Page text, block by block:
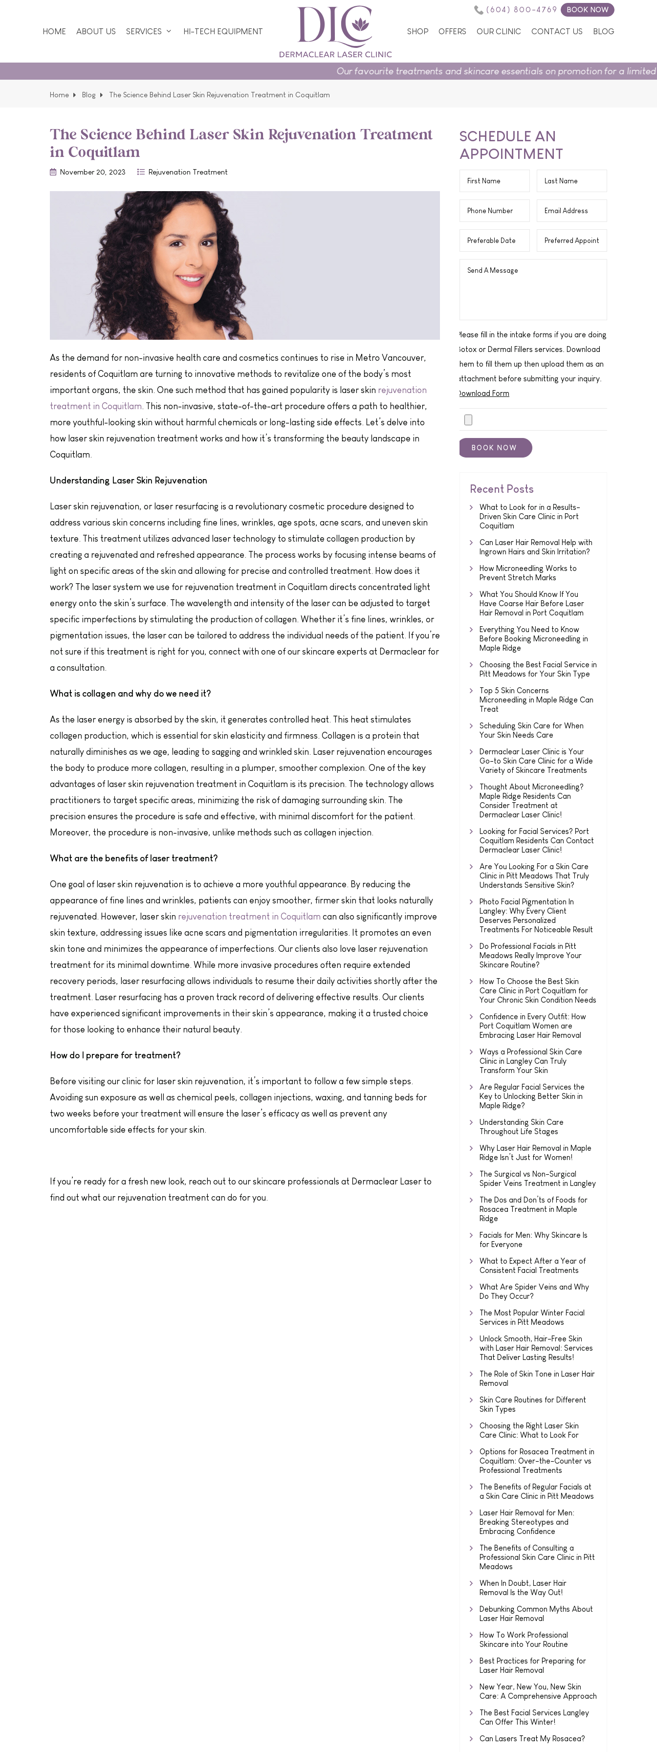
HOME ABOUT US SERVICES HI-TECH EQUIPMENT SHOP OFFERS OUR CLINIC CONTACT US BLOG
(604) 800-4769 BOOK NOW
Our favourite treatments and skincare essentials on promotion for a limited time. Shop in
Home Blog The Science Behind Laser Skin Rejuvenation Treatment in Coquitlam
The Science Behind Laser Skin Rejuvenation Treatment
in Coquitlam
November 20, 2023 Rejuvenation Treatment
As the demand for non-invasive health care and cosmetics continues to rise in Metro Vancouver,
residents of Coquitlam are turning to innovative methods to revitalize one of the body’s most
important organs, the skin. One such method that has gained popularity is laser skin rejuvenation
treatment in Coquitlam. This non-invasive, state-of-the-art procedure offers a path to healthier,
more youthful-looking skin without harmful chemicals or long-lasting side effects. Let’s delve into
how laser skin rejuvenation treatment works and how it’s transforming the beauty landscape in
Coquitlam.
Understanding Laser Skin Rejuvenation
Laser skin rejuvenation, or laser resurfacing is a revolutionary cosmetic procedure designed to
address various skin concerns including fine lines, wrinkles, age spots, acne scars, and uneven skin
texture. This treatment utilizes advanced laser technology to stimulate collagen production by
creating a rejuvenated and refreshed appearance. The process works by focusing intense beams of
light on specific areas of the skin and allowing for precise and controlled treatment. How does it
work? The laser system we use for rejuvenation treatment in Coquitlam directs concentrated light
energy onto the skin’s surface. The wavelength and intensity of the laser can be adjusted to target
specific imperfections by stimulating the production of collagen. Whether it’s fine lines, wrinkles, or
pigmentation issues, the laser can be tailored to address the individual needs of the patient. If you’re
not sure if this treatment is right for you, connect with one of our skincare experts at Dermaclear for
a consultation.
What is collagen and why do we need it?
As the laser energy is absorbed by the skin, it generates controlled heat. This heat stimulates
collagen production, which is essential for skin elasticity and firmness. Collagen is a protein that
naturally diminishes as we age, leading to sagging and wrinkled skin. Laser rejuvenation encourages
the body to produce more collagen, resulting in a plumper, smoother complexion. One of the key
advantages of laser skin rejuvenation treatment in Coquitlam is its precision. The technology allows
practitioners to target specific areas, minimizing the risk of damaging surrounding skin. The
precision ensures the procedure is safe and effective, with minimal discomfort for the patient.
Moreover, the procedure is non-invasive, unlike methods such as collagen injection.
What are the benefits of laser treatment?
One goal of laser skin rejuvenation is to achieve a more youthful appearance. By reducing the
appearance of fine lines and wrinkles, patients can enjoy smoother, firmer skin that looks naturally
rejuvenated. However, laser skin rejuvenation treatment in Coquitlam can also significantly improve
skin texture, addressing issues like acne scars and pigmentation irregularities. It promotes an even
skin tone and minimizes the appearance of imperfections. Our clients also love laser rejuvenation
treatment for its minimal downtime. While more invasive procedures often require extended
recovery periods, laser resurfacing allows individuals to resume their daily activities shortly after the
treatment. Laser resurfacing has a proven track record of delivering effective results. Our clients
have experienced significant improvements in their skin’s appearance, making it a trusted choice
for those looking to enhance their natural beauty.
How do I prepare for treatment?
Before visiting our clinic for laser skin rejuvenation, it’s important to follow a few simple steps.
Avoiding sun exposure as well as chemical peels, collagen injections, waxing, and tanning beds for
two weeks before your treatment will ensure the laser’s efficacy as well as prevent any
uncomfortable side effects for your skin.
If you’re ready for a fresh new look, reach out to our skincare professionals at Dermaclear Laser to
find out what our rejuvenation treatment can do for you.
SCHEDULE AN
APPOINTMENT
Please fill in the intake forms if you are doing
Botox or Dermal Fillers services. Download
them to fill them up then upload them as an
attachment before submitting your inquiry.
Download Form
Recent Posts
What to Look for in a Results-
Driven Skin Care Clinic in Port
Coquitlam
Can Laser Hair Removal Help with
Ingrown Hairs and Skin Irritation?
How Microneedling Works to
Prevent Stretch Marks
What You Should Know If You
Have Coarse Hair Before Laser
Hair Removal in Port Coquitlam
Everything You Need to Know
Before Booking Microneedling in
Maple Ridge
Choosing the Best Facial Service in
Pitt Meadows for Your Skin Type
Top 5 Skin Concerns
Microneedling in Maple Ridge Can
Treat
Scheduling Skin Care for When
Your Skin Needs Care
Dermaclear Laser Clinic is Your
Go-to Skin Care Clinic for a Wide
Variety of Skincare Treatments
Thought About Microneedling?
Maple Ridge Residents Can
Consider Treatment at
Dermaclear Laser Clinic!
Looking for Facial Services? Port
Coquitlam Residents Can Contact
Dermaclear Laser Clinic!
Are You Looking For a Skin Care
Clinic in Pitt Meadows That Truly
Understands Sensitive Skin?
Photo Facial Pigmentation In
Langley: Why Every Client
Deserves Personalized
Treatments For Noticeable Result
Do Professional Facials in Pitt
Meadows Really Improve Your
Skincare Routine?
How To Choose the Best Skin
Care Clinic in Port Coquitlam for
Your Chronic Skin Condition Needs
Confidence in Every Outfit: How
Port Coquitlam Women are
Embracing Laser Hair Removal
Ways a Professional Skin Care
Clinic in Langley Can Truly
Transform Your Skin
Are Regular Facial Services the
Key to Unlocking Better Skin in
Maple Ridge?
Understanding Skin Care
Throughout Life Stages
Why Laser Hair Removal in Maple
Ridge Isn’t Just for Women!
The Surgical vs Non-Surgical
Spider Veins Treatment in Langley
The Dos and Don’ts of Foods for
Rosacea Treatment in Maple
Ridge
Facials for Men: Why Skincare Is
for Everyone
What to Expect After a Year of
Consistent Facial Treatments
What Are Spider Veins and Why
Do They Occur?
The Most Popular Winter Facial
Services in Pitt Meadows
Unlock Smooth, Hair-Free Skin
with Laser Hair Removal: Services
That Deliver Lasting Results!
The Role of Skin Tone in Laser Hair
Removal
Skin Care Routines for Different
Skin Types
Choosing the Right Laser Skin
Care Clinic: What to Look For
Options for Rosacea Treatment in
Coquitlam: Over-the-Counter vs
Professional Treatments
The Benefits of Regular Facials at
a Skin Care Clinic in Pitt Meadows
Laser Hair Removal for Men:
Breaking Stereotypes and
Embracing Confidence
The Benefits of Consulting a
Professional Skin Care Clinic in Pitt
Meadows
When In Doubt, Laser Hair
Removal Is the Way Out!
Debunking Common Myths About
Laser Hair Removal
How To Work Professional
Skincare into Your Routine
Best Practices for Preparing for
Laser Hair Removal
New Year, New You, New Skin
Care: A Comprehensive Approach
The Best Facial Services Langley
Can Offer This Winter!
Can Lasers Treat My Rosacea?